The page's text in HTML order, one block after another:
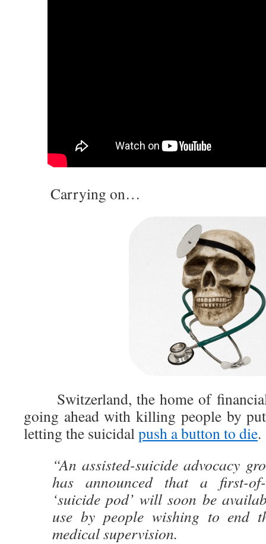
Carrying on…
Switzerland, the home of
going ahead with killing people by
letting the suicidalpush a button to die.
“An assisted-suicide advocacy
has announced that a first-
‘suicide pod’ will soon be
use by people wishing to end
medical supervision.